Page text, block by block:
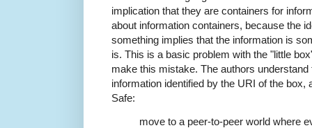
implication that they are containers for
about information containers, because the
something implies that the information is
is. This is a basic problem with the "little
make this mistake. The authors
information identified by the URI of the
Safe:
move to a peer-to-peer world where